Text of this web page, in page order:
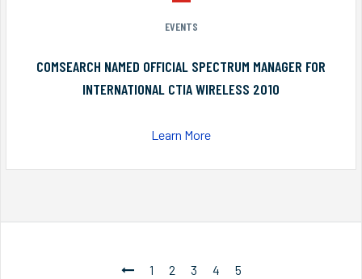
EVENTS
COMSEARCH NAMED OFFICIAL SPECTRUM MANAGER FOR
INTERNATIONAL CTIA WIRELESS 2010
Learn More
1 2 3 4 5